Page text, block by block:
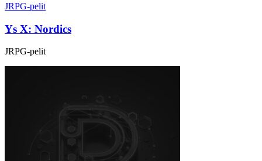
JRPG-pelit
Ys X: Nordics
JRPG-pelit